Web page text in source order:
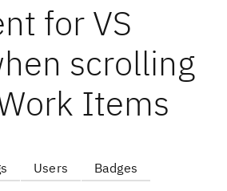
for VS
scrolling
Items
Users Badges